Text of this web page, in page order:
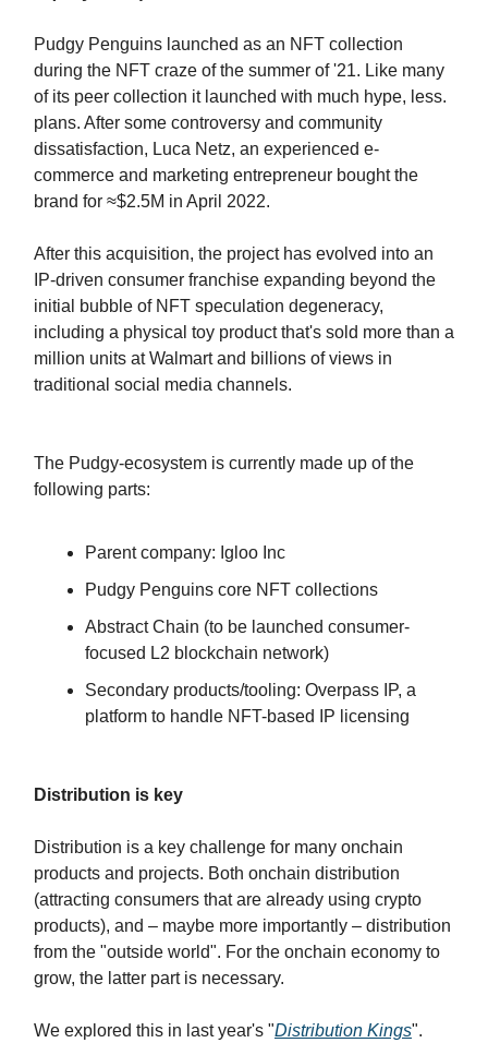
Pudgy Penguins launched as an NFT collection
during the NFT craze of the summer of '21. Like many
of its peer collection it launched with much hype, less.
plans. After some controversy and community
dissatisfaction, Luca Netz, an experienced e-
commerce and marketing entrepreneur bought the
brand for ≈$2.5M in April 2022.
After this acquisition, the project has evolved into an
IP-driven consumer franchise expanding beyond the
initial bubble of NFT speculation degeneracy,
including a physical toy product that's sold more than a
million units at Walmart and billions of views in
traditional social media channels.
The Pudgy-ecosystem is currently made up of the
following parts:
Parent company: Igloo Inc
Pudgy Penguins core NFT collections
Abstract Chain (to be launched consumer-
focused L2 blockchain network)
Secondary products/tooling: Overpass IP, a
platform to handle NFT-based IP licensing
Distribution is key
Distribution is a key challenge for many onchain
products and projects. Both onchain distribution
(attracting consumers that are already using crypto
products), and – maybe more importantly – distribution
from the "outside world". For the onchain economy to
grow, the latter part is necessary.
We explored this in last year's "Distribution Kings".